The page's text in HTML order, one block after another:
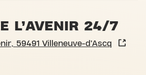
L’AVENIR 24/7
59491 Villeneuve-d’Ascq